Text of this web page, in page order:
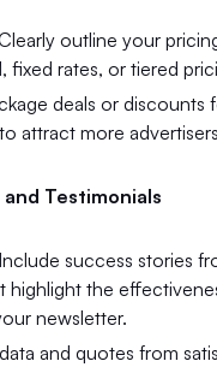
outline your
fixed rates, or tiered
deals or discounts
attract more
and Testimonials
success stories
highlight the
newsletter.
and quotes from